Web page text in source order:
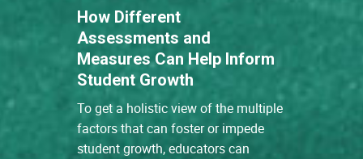
How Different
Assessments and
Measures Can Help Inform
Student Growth
To get a holistic view of the multiple
factors that can foster or impede
student growth, educators can